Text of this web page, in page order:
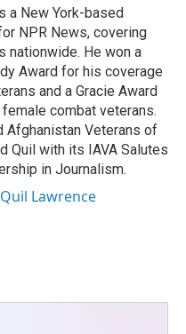
a New York-based
NPR News, covering
nationwide. He won a
Award for his coverage
and a Gracie Award
combat veterans.
Afghanistan Veterans of
Quil with its IAVA Salutes
in Journalism.
Lawrence